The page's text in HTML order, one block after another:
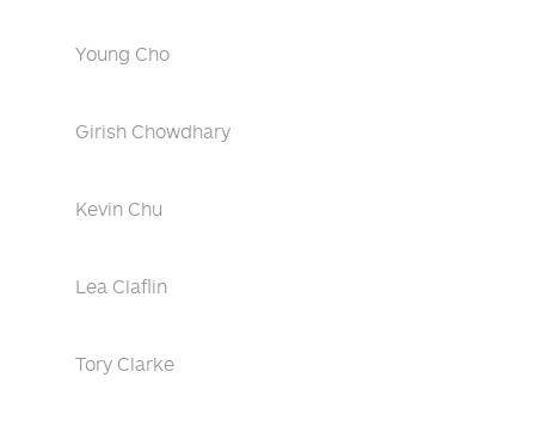
Young Cho
Girish Chowdhary
Kevin Chu
Lea Claflin
Tory Clarke